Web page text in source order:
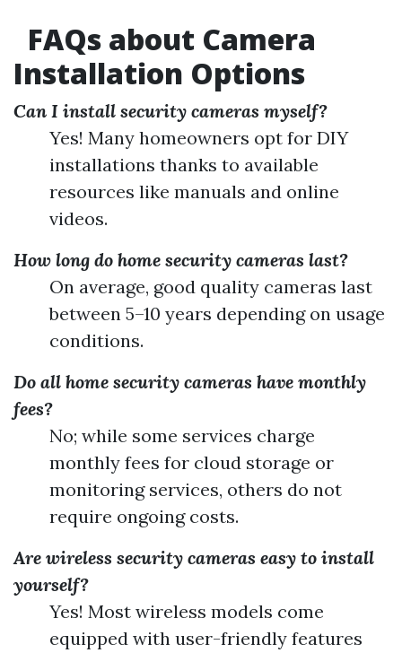
FAQs about Camera
Installation Options
Can I install security cameras myself?
Yes! Many homeowners opt for DIY
installations thanks to available
resources like manuals and online
videos.
How long do home security cameras last?
On average, good quality cameras last
between 5–10 years depending on usage
conditions.
Do all home security cameras have monthly
fees?
No; while some services charge
monthly fees for cloud storage or
monitoring services, others do not
require ongoing costs.
Are wireless security cameras easy to install
yourself?
Yes! Most wireless models come
equipped with user-friendly features